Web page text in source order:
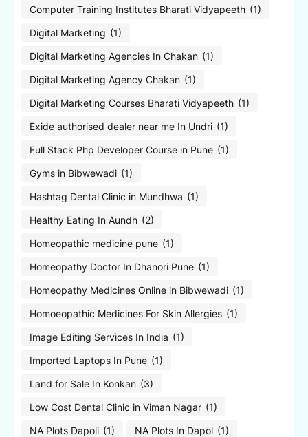
Computer Training Institutes Bharati Vidyapeeth (1)
Digital Marketing (1)
Digital Marketing Agencies In Chakan (1)
Digital Marketing Agency Chakan (1)
Digital Marketing Courses Bharati Vidyapeeth (1)
Exide authorised dealer near me In Undri (1)
Full Stack Php Developer Course in Pune (1)
Gyms in Bibwewadi (1)
Hashtag Dental Clinic in Mundhwa (1)
Healthy Eating In Aundh (2)
Homeopathic medicine pune (1)
Homeopathy Doctor In Dhanori Pune (1)
Homeopathy Medicines Online in Bibwewadi (1)
Homoeopathic Medicines For Skin Allergies (1)
Image Editing Services In India (1)
Imported Laptops In Pune (1)
Land for Sale In Konkan (3)
Low Cost Dental Clinic in Viman Nagar (1)
NA Plots Dapoli (1) NA Plots In Dapol (1)